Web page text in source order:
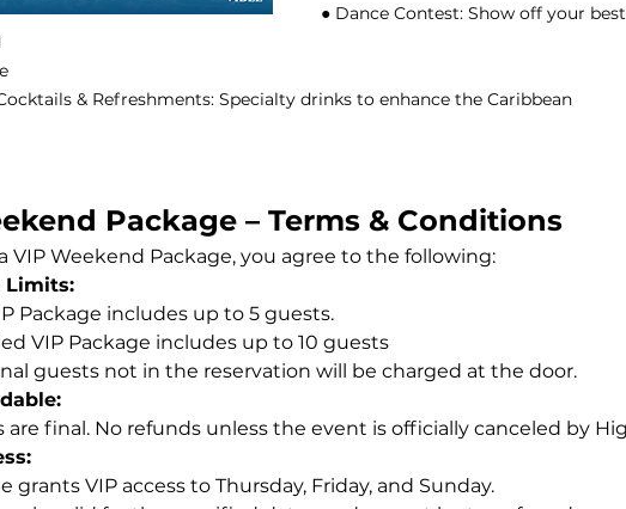
● Dance Contest: Show off your
& Refreshments: Specialty drinks to enhance the Caribbean
Package – Terms & Conditions
VIP Weekend Package, you agree to the following:
Limits:
Package includes up to 5 guests.
VIP Package includes up to 10 guests
guests not in the reservation will be charged at the door.
are final. No refunds unless the event is officially canceled by
grants VIP access to Thursday, Friday, and Sunday.